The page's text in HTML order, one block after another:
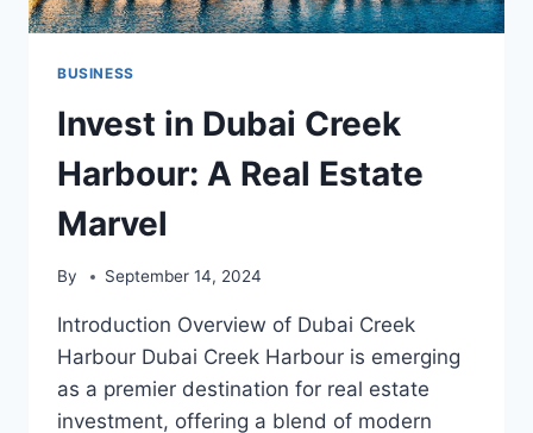
BUSINESS
Invest in Dubai Creek
Harbour: A Real Estate
Marvel
By September 14, 2024
Introduction Overview of Dubai Creek
Harbour Dubai Creek Harbour is emerging
as a premier destination for real estate
investment, offering a blend of modern